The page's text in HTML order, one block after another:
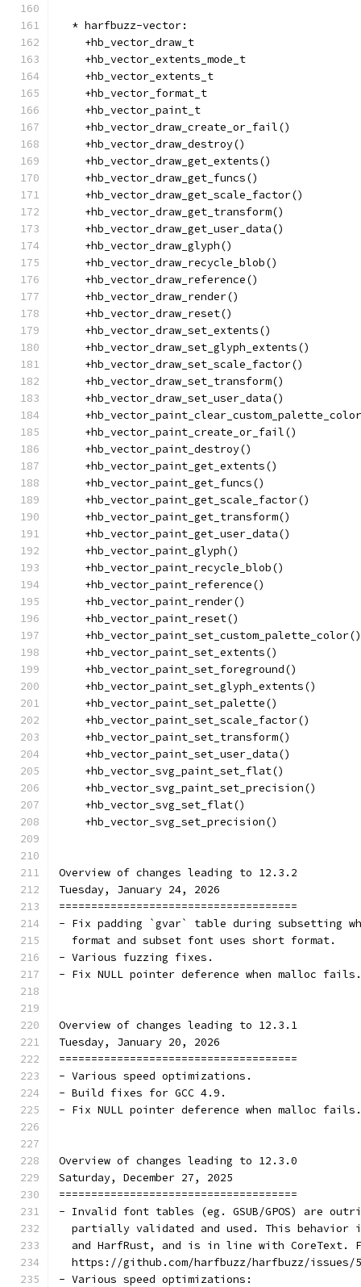
  * harfbuzz-vector:
    +hb_vector_draw_t
    +hb_vector_extents_mode_t
    +hb_vector_extents_t
    +hb_vector_format_t
    +hb_vector_paint_t
    +hb_vector_draw_create_or_fail()
    +hb_vector_draw_destroy()
    +hb_vector_draw_get_extents()
    +hb_vector_draw_get_funcs()
    +hb_vector_draw_get_scale_factor()
    +hb_vector_draw_get_transform()
    +hb_vector_draw_get_user_data()
    +hb_vector_draw_glyph()
    +hb_vector_draw_recycle_blob()
    +hb_vector_draw_reference()
    +hb_vector_draw_render()
    +hb_vector_draw_reset()
    +hb_vector_draw_set_extents()
    +hb_vector_draw_set_glyph_extents()
    +hb_vector_draw_set_scale_factor()
    +hb_vector_draw_set_transform()
    +hb_vector_draw_set_user_data()
    +hb_vector_paint_create_or_fail()
    +hb_vector_paint_destroy()
    +hb_vector_paint_get_extents()
    +hb_vector_paint_get_funcs()
    +hb_vector_paint_get_scale_factor()
    +hb_vector_paint_get_transform()
    +hb_vector_paint_get_user_data()
    +hb_vector_paint_glyph()
    +hb_vector_paint_recycle_blob()
    +hb_vector_paint_reference()
    +hb_vector_paint_render()
    +hb_vector_paint_reset()
    +hb_vector_paint_set_custom_palette_color()
    +hb_vector_paint_set_extents()
    +hb_vector_paint_set_foreground()
    +hb_vector_paint_set_glyph_extents()
    +hb_vector_paint_set_palette()
    +hb_vector_paint_set_scale_factor()
    +hb_vector_paint_set_transform()
    +hb_vector_paint_set_user_data()
    +hb_vector_svg_paint_set_flat()
    +hb_vector_svg_paint_set_precision()
    +hb_vector_svg_set_flat()
    +hb_vector_svg_set_precision()
Overview of changes leading to 12.3.2
Tuesday, January 24, 2026
=====================================
- Fix padding `gvar` table during subsetting
  format and subset font uses short format.
- Various fuzzing fixes.
- Fix NULL pointer deference when malloc fails.
Overview of changes leading to 12.3.1
Tuesday, January 20, 2026
=====================================
- Various speed optimizations.
- Build fixes for GCC 4.9.
- Fix NULL pointer deference when malloc fails.
Overview of changes leading to 12.3.0
Saturday, December 27, 2025
=====================================
- Invalid font tables (eg. GSUB/GPOS) are
partially validated and used. This behavior
and HarfRust, and is in line with CoreText.
https://github.com/harfbuzz/harfbuzz/
- Various speed optimizations: